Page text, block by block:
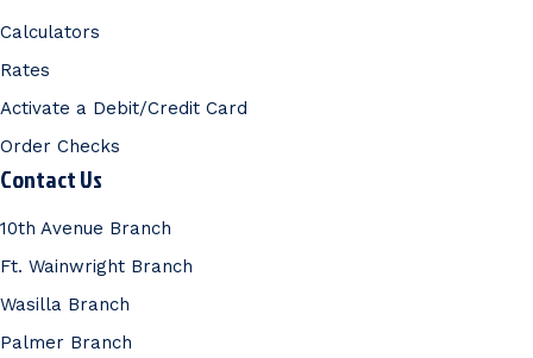
Calculators
Rates
Activate a Debit/Credit Card
Order Checks
Contact Us
10th Avenue Branch
Ft. Wainwright Branch
Wasilla Branch
Palmer Branch